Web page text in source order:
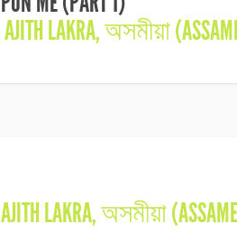
LAKRA,অসমীয়া
LAKRA,অসমীয়া